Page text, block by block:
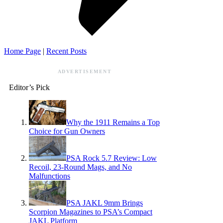
Home Page | Recent Posts
ADVERTISEMENT
Editor’s Pick
Why the 1911 Remains a Top
Choice for Gun Owners
PSA Rock 5.7 Review: Low
Recoil, 23-Round Mags, and No
Malfunctions
PSA JAKL 9mm Brings
Scorpion Magazines to PSA’s Compact
JAKL Platform